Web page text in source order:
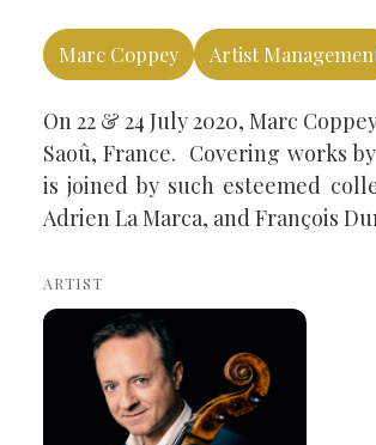
Marc Coppey Artist
On 22 & 24 July 2020, Marc
Saoû, France. Covering works
is joined by such esteemed
Adrien La Marca, and François
ARTIST